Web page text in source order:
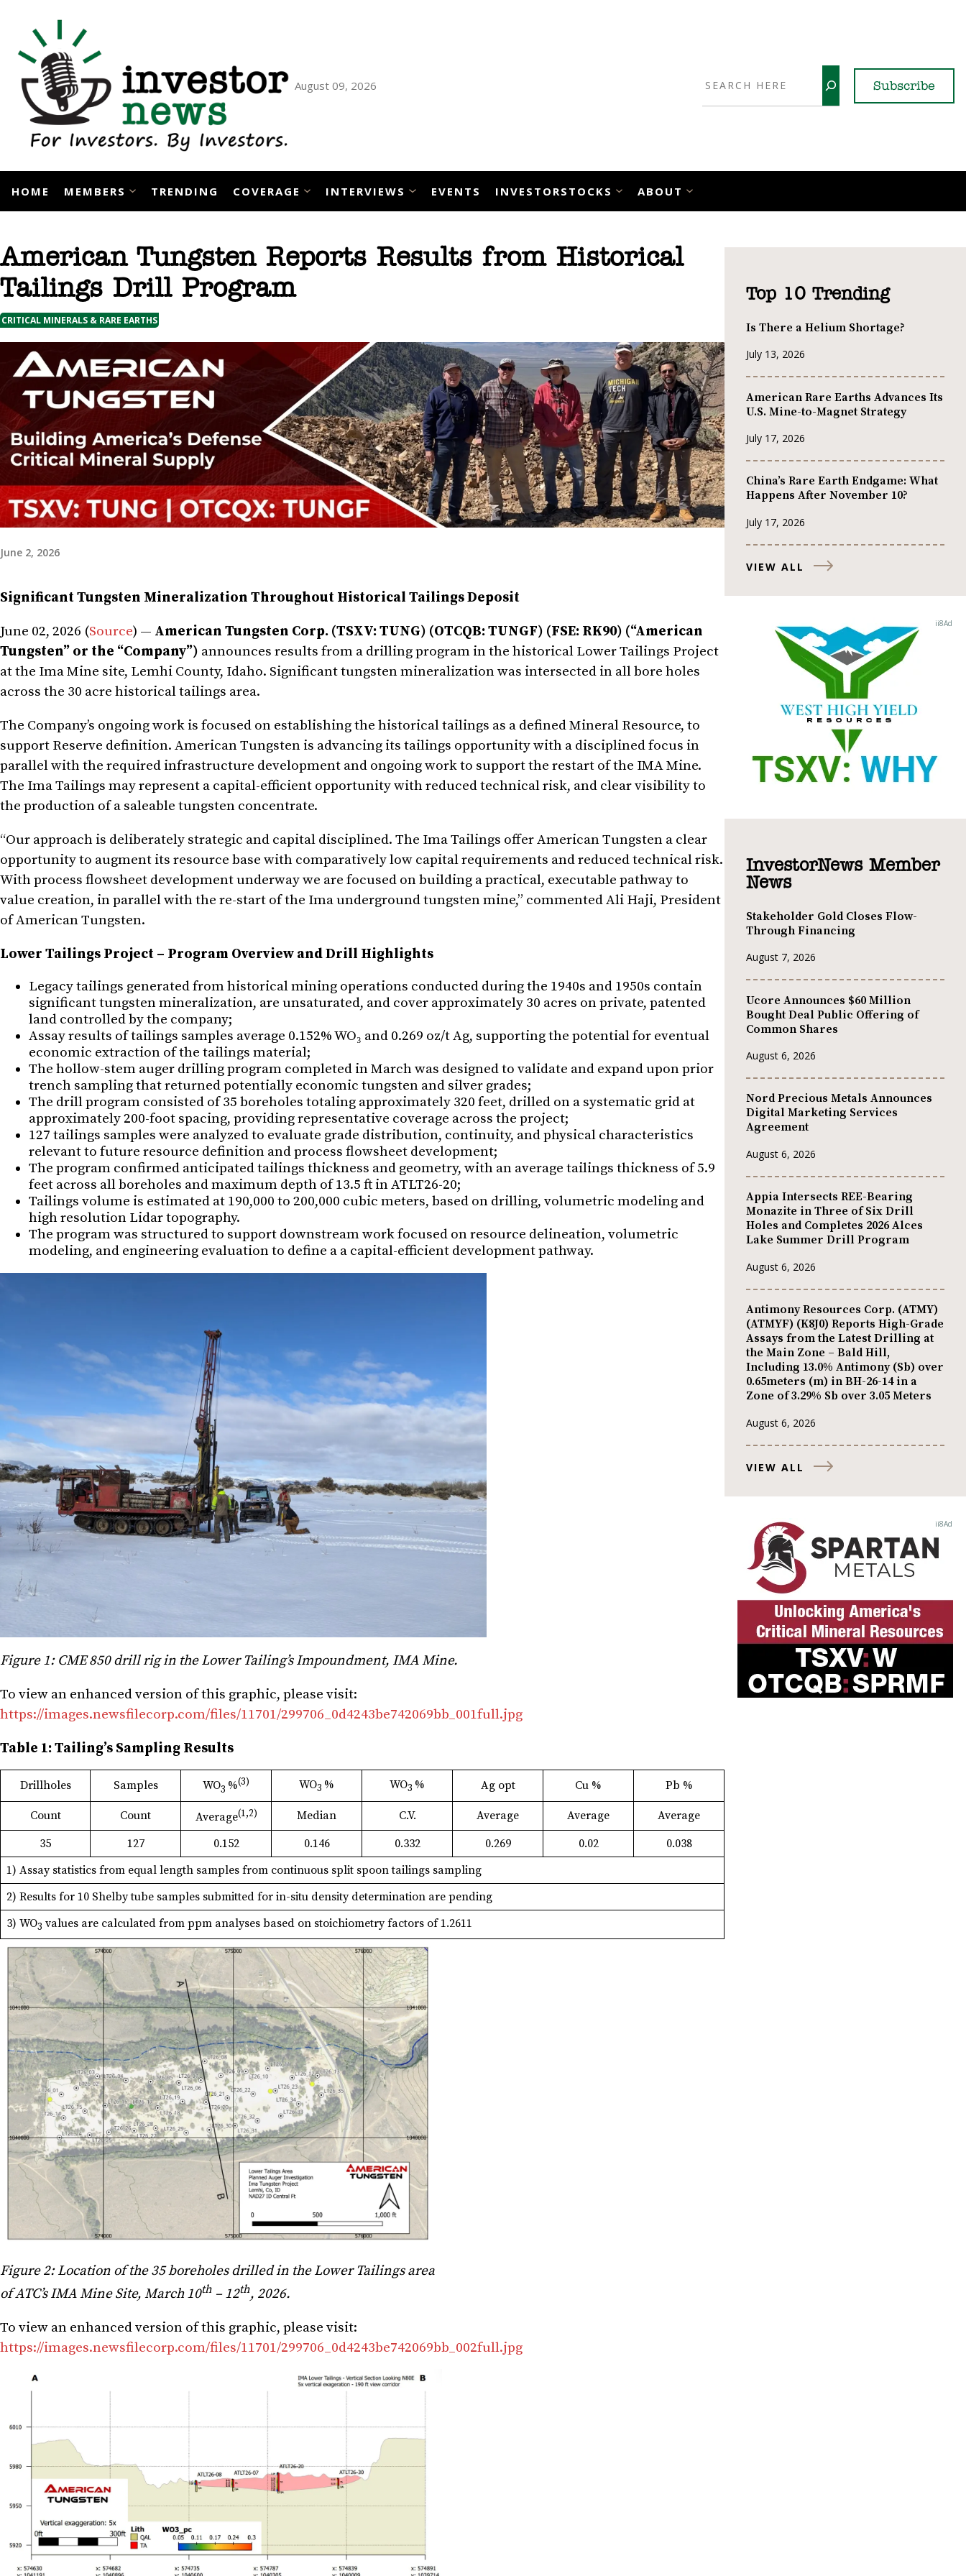
content
August 09, 2026 Subscribe
HOME MEMBERS TRENDING COVERAGE INTERVIEWS EVENTS INVESTORSTOCKS ABOUT
American Tungsten Reports Results from Historical
Tailings Drill Program
CRITICAL MINERALS & RARE EARTHS
June 2, 2026
Significant Tungsten Mineralization Throughout Historical Tailings Deposit
June 02, 2026 (Source) — American Tungsten Corp. (TSXV: TUNG) (OTCQB: TUNGF) (FSE: RK90) (“American
Tungsten” or the “Company”) announces results from a drilling program in the historical Lower Tailings Project
at the Ima Mine site, Lemhi County, Idaho. Significant tungsten mineralization was intersected in all bore holes
across the 30 acre historical tailings area.
The Company’s ongoing work is focused on establishing the historical tailings as a defined Mineral Resource, to
support Reserve definition. American Tungsten is advancing its tailings opportunity with a disciplined focus in
parallel with the required infrastructure development and ongoing work to support the restart of the IMA Mine.
The Ima Tailings may represent a capital-efficient opportunity with reduced technical risk, and clear visibility to
the production of a saleable tungsten concentrate.
“Our approach is deliberately strategic and capital disciplined. The Ima Tailings offer American Tungsten a clear
opportunity to augment its resource base with comparatively low capital requirements and reduced technical risk.
With process flowsheet development underway we are focused on building a practical, executable pathway to
value creation, in parallel with the re-start of the Ima underground tungsten mine,” commented Ali Haji, President
of American Tungsten.
Lower Tailings Project – Program Overview and Drill Highlights
Legacy tailings generated from historical mining operations conducted during the 1940s and 1950s contain
significant tungsten mineralization, are unsaturated, and cover approximately 30 acres on private, patented
land controlled by the company;
Assay results of tailings samples average 0.152% WO₃ and 0.269 oz/t Ag, supporting the potential for eventual
economic extraction of the tailings material;
The hollow-stem auger drilling program completed in March was designed to validate and expand upon prior
trench sampling that returned potentially economic tungsten and silver grades;
The drill program consisted of 35 boreholes totaling approximately 320 feet, drilled on a systematic grid at
approximately 200-foot spacing, providing representative coverage across the project;
127 tailings samples were analyzed to evaluate grade distribution, continuity, and physical characteristics
relevant to future resource definition and process flowsheet development;
The program confirmed anticipated tailings thickness and geometry, with an average tailings thickness of 5.9
feet across all boreholes and maximum depth of 13.5 ft in ATLT26-20;
Tailings volume is estimated at 190,000 to 200,000 cubic meters, based on drilling, volumetric modeling and
high resolution Lidar topography.
The program was structured to support downstream work focused on resource delineation, volumetric
modeling, and engineering evaluation to define a a capital-efficient development pathway.
Figure 1: CME 850 drill rig in the Lower Tailing’s Impoundment, IMA Mine.
To view an enhanced version of this graphic, please visit:
https://images.newsfilecorp.com/files/11701/299706_0d4243be742069bb_001full.jpg
Table 1: Tailing’s Sampling Results
Drillholes Samples WO3 %(3) WO3 % WO3 % Ag opt Cu % Pb %
Count Count Average(1,2) Median C.V. Average Average
Average
35
127 0.152 0.146 0.332 0.269 0.02
0.038
1) Assay statistics from equal length samples from continuous split spoon tailings sampling
2) Results for 10 Shelby tube samples submitted for in-situ density determination are pending
3) WO3 values are calculated from ppm analyses based on stoichiometry factors of 1.2611
Figure 2: Location of the 35 boreholes drilled in the Lower Tailings area
of ATC’s IMA Mine Site, March 10th – 12th, 2026.
To view an enhanced version of this graphic, please visit:
https://images.newsfilecorp.com/files/11701/299706_0d4243be742069bb_002full.jpg
Top 10 Trending
Is There a Helium Shortage?
July 13, 2026
American Rare Earths Advances Its
U.S. Mine-to-Magnet Strategy
July 17, 2026
China’s Rare Earth Endgame: What
Happens After November 10?
July 17, 2026
VIEW ALL
InvestorNews Member
News
Stakeholder Gold Closes Flow-
Through Financing
August 7, 2026
Ucore Announces $60 Million
Bought Deal Public Offering of
Common Shares
August 6, 2026
Nord Precious Metals Announces
Digital Marketing Services
Agreement
August 6, 2026
Appia Intersects REE-Bearing
Monazite in Three of Six Drill
Holes and Completes 2026 Alces
Lake Summer Drill Program
August 6, 2026
Antimony Resources Corp. (ATMY)
(ATMYF) (K8J0) Reports High-Grade
Assays from the Latest Drilling at
the Main Zone – Bald Hill,
Including 13.0% Antimony (Sb) over
0.65meters (m) in BH-26-14 in a
Zone of 3.29% Sb over 3.05 Meters
August 6, 2026
VIEW ALL